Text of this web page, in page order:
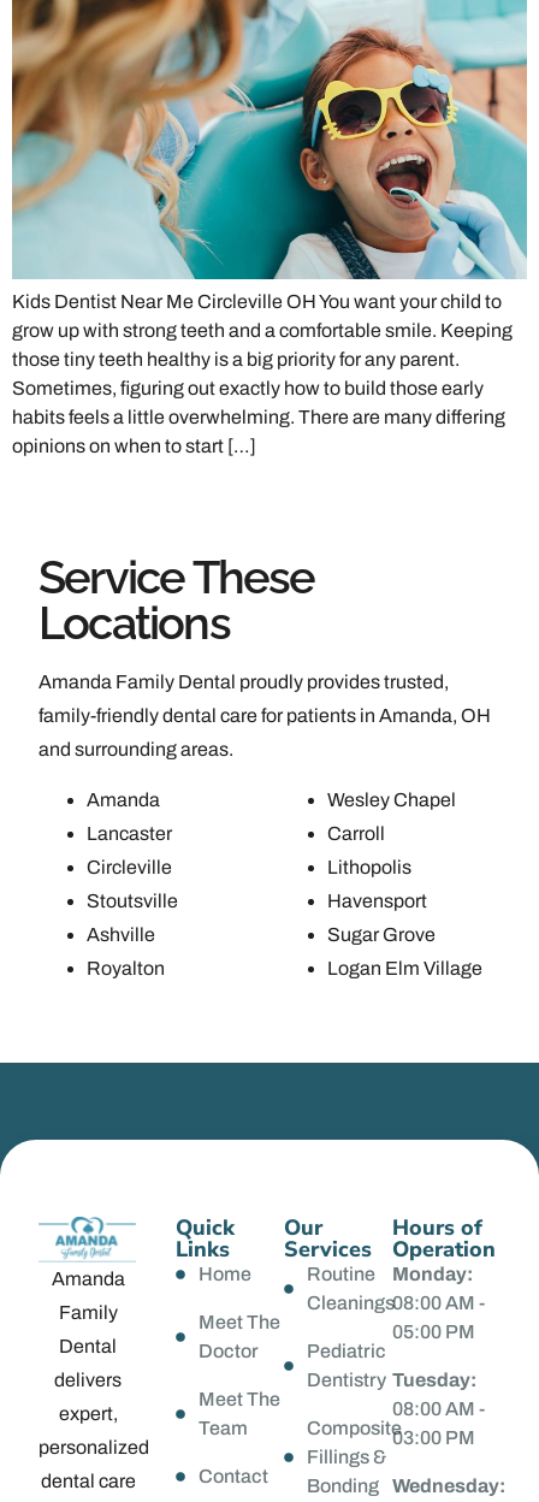
Kids Dentist Near Me Circleville OH You want your child to
grow up with strong teeth and a comfortable smile. Keeping
those tiny teeth healthy is a big priority for any parent.
Sometimes, figuring out exactly how to build those early
habits feels a little overwhelming. There are many differing
opinions on when to start […]
Service These
Locations
Amanda Family Dental proudly provides trusted,
family-friendly dental care for patients in Amanda, OH
and surrounding areas.
Amanda
Lancaster
Circleville
Stoutsville
Ashville
Royalton
Wesley Chapel
Carroll
Lithopolis
Havensport
Sugar Grove
Logan Elm Village
Amanda
Family
Dental
delivers
expert,
personalized
dental care
Quick
Links
Home
Meet The
Doctor
Meet The
Team
Contact
Our
Services
Routine
Cleanings
Pediatric
Dentistry
Composite
Fillings &
Bonding
Hours of
Operation
Monday:
08:00 AM -
05:00 PM
Tuesday:
08:00 AM -
03:00 PM
Wednesday: